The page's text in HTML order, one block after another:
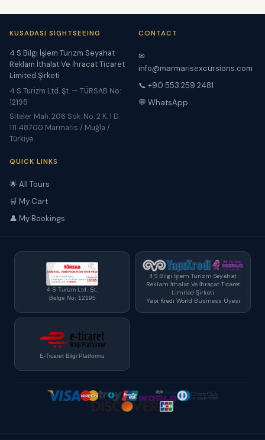
KUSADASI SIGHTSEEING
4 S Bilgi İşlem Turizm Seyahat
Reklam İthalat Ve İhracat Ticaret
Limited Şirketi
4 S Turizm Ltd. Şt. — TÜRSAB No:
12195
Siteler Mah. 206 Sok. No. 2 K. 1 D.
111 48700 Marmaris / Muğla /
Türkiye
CONTACT
✉
info@marmarisexcursions.com
📞 +90 553 259 2481
💬 WhatsApp
QUICK LINKS
🌟 All Tours
🛒 My Cart
👤 My Bookings
4 S Turizm Ltd. Şt.
Belge No: 12195
4 S Bilgi İşlem Turizm Seyahat
Reklam İthalat Ve İhracat Ticaret
Limited Şirketi
Yapı Kredi World Business Üyesi
E-Ticaret Bilgi Platformu